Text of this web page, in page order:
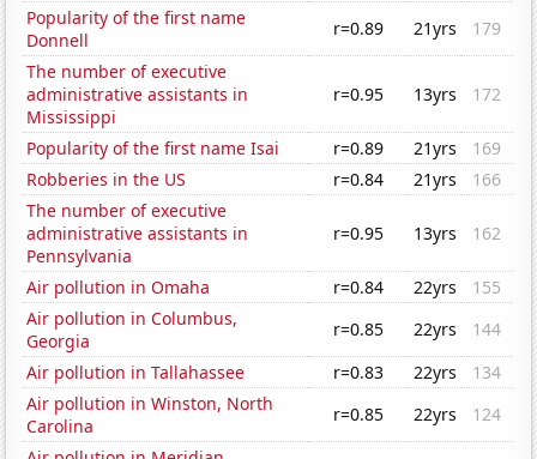
Popularity of the first name
Donnell
r=0.89 21yrs
179
The number of executive
administrative assistants in
Mississippi
r=0.95 13yrs 172
Popularity of the first name Isai r=0.89 21yrs
169
Robberies in the US
r=0.84 21yrs
166
The number of executive
administrative assistants in
Pennsylvania
r=0.95 13yrs 162
Air pollution in Omaha r=0.84 22yrs
155
Air pollution in Columbus,
Georgia
r=0.85 22yrs
144
Air pollution in Tallahassee
r=0.83 22yrs
134
Air pollution in Winston, North
Carolina
r=0.85 22yrs
124